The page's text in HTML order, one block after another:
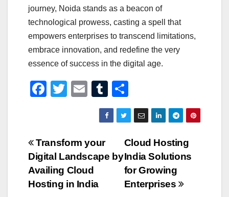
journey, Noida stands as a beacon of
technological prowess, casting a spell that
empowers enterprises to transcend limitations,
embrace innovation, and redefine the very
essence of success in the digital age.
F
e
b
o
o
T
er
E
m
ail
T
u
m
r
h
ar
e
Post
navigation
Cloud Hosting
India Solutions
for Growing
Enterprises
Transform your
Digital Landscape by
Availing Cloud
Hosting in India